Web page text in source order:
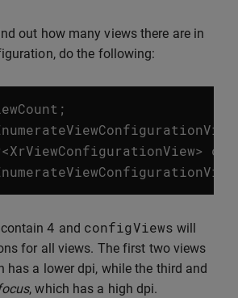
out how many views there are in
do the following:
;
<XrViewConfigurationView>
4 and configViews will
for all views. The first two views
has a lower dpi, while the third and
, which has a high dpi.